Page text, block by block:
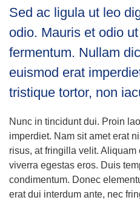
Sed ac ligula ut leo
odio. Mauris et odio
fermentum. Nullam
euismod erat
tristique tortor, non
Nunc in tincidunt dui. Proin
imperdiet. Nam sit amet erat
risus, at fringilla velit.
viverra egestas eros. Duis
condimentum. Donec
erat dui interdum ante, nec